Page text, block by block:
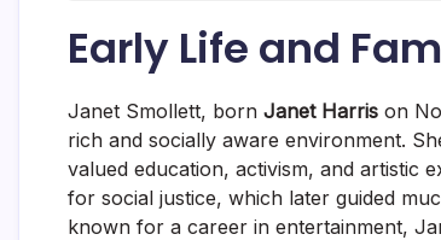
Early Life and
Janet Smollett, born Janet Harris on
rich and socially aware environment.
valued education, activism, and artistic
for social justice, which later guided
known for a career in entertainment,